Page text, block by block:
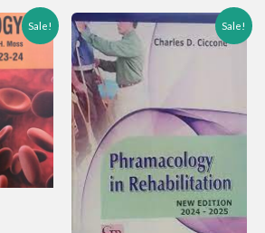
Sale! Sale!